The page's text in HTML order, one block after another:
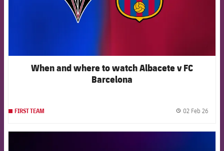
When and where to watch Albacete v FC
Barcelona
FIRST TEAM 02 Feb 26